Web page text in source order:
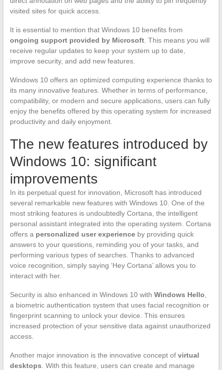
visited sites for quick access.
It is essential to mention that Windows 10 benefits from
ongoing support provided by Microsoft. This means you will
receive regular updates to keep your system up to date,
improve security, and add new features.
Windows 10 offers an optimized computing experience thanks to
its many innovative features. Whether in terms of performance,
compatibility, or modern and secure applications, users can fully
enjoy the benefits offered by this operating system for increased
productivity and daily enjoyment.
The new features introduced by
Windows 10: significant
improvements
In its perpetual quest for innovation, Microsoft has introduced
several remarkable new features with Windows 10. One of the
most striking features is undoubtedly Cortana, the intelligent
personal assistant integrated into the operating system. Cortana
offers a personalized user experienceby providing quick
answers to your questions, reminding you of your tasks, and
performing various types of searches. Thanks to advanced
voice recognition, simply saying ‘Hey Cortana’ allows you to
interact with her.
Security is also enhanced in Windows 10 with Windows Hello
a biometric authentication system that uses facial recognition or
fingerprint scanning to unlock your device. This ensures
increased protection of your sensitive data against unauthorized
access.
Another major innovation is the innovative concept of virtual
desktops . With this feature, users can create and manage